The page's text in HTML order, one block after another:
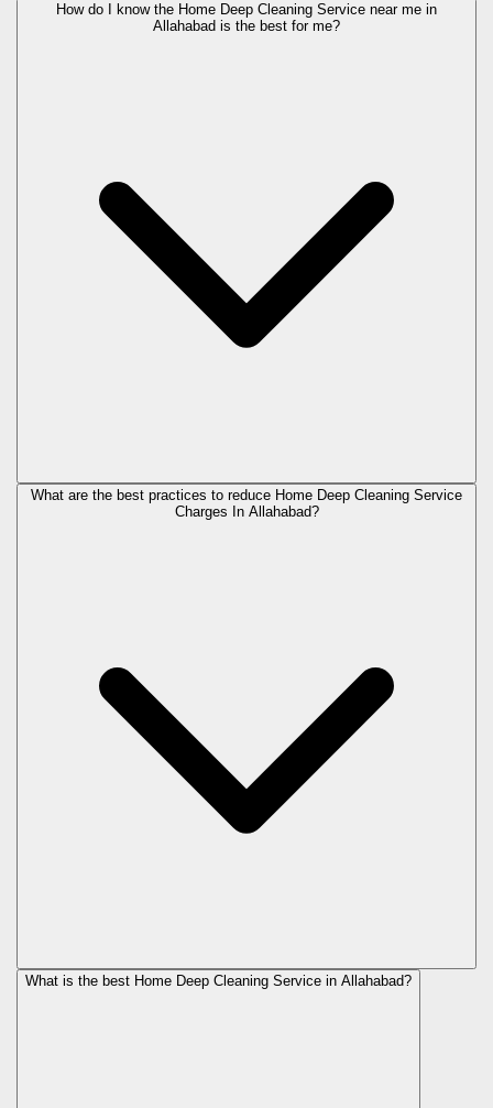
How do I know the Home Deep Cleaning Service near me in
Allahabad is the best for me?
What are the best practices to reduce Home Deep Cleaning Service
Charges In Allahabad?
What is the best Home Deep Cleaning Service in Allahabad?